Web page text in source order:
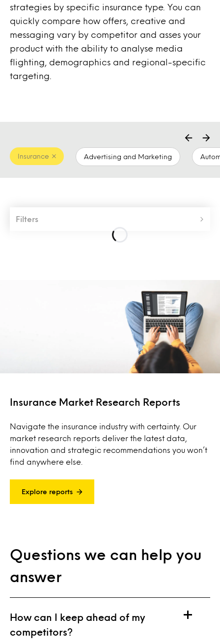
strategies by specific insurance type. You can
quickly compare how offers, creative and
messaging vary by competitor and asses your
product with the ability to analyse media
flighting, demographics and regional-specific
targeting.
Advertising and Marketing
Insurance
Filters
Insurance Market Research Reports
Navigate the insurance industry with certainty. Our
market research reports deliver the latest data,
innovation and strategic recommendations you won’t
find anywhere else.
Explore reports
Questions we can help you
answer
How can I keep ahead of my
competitors?